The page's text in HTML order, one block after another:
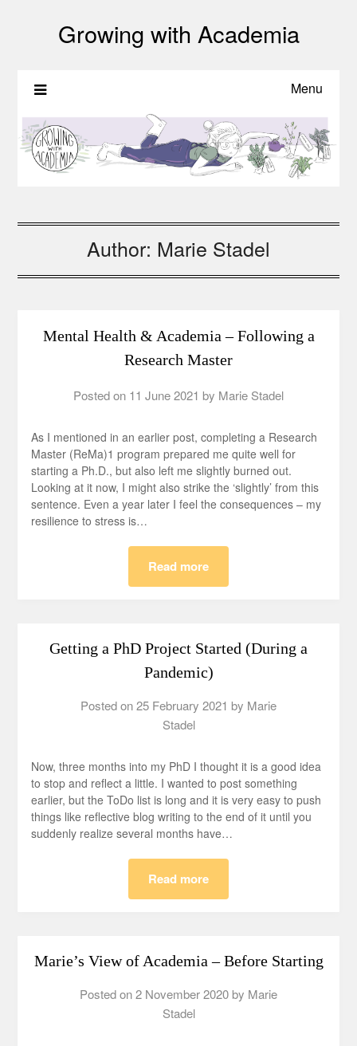
Growing with Academia
Menu
Author: Marie Stadel
Mental Health & Academia – Following a
Research Master
Posted on 11 June 2021 by Marie Stadel
As I mentioned in an earlier post, completing a Research
Master (ReMa)1 program prepared me quite well for
starting a Ph.D., but also left me slightly burned out.
Looking at it now, I might also strike the ‘slightly’ from this
sentence. Even a year later I feel the consequences – my
resilience to stress is…
Read more
Getting a PhD Project Started (During a
Pandemic)
Posted on25 February 2021 by Marie
Stadel
Now, three months into my PhD I thought it is a good idea
to stop and reflect a little. I wanted to post something
earlier, but the ToDo list is long and it is very easy to push
things like reflective blog writing to the end of it until you
suddenly realize several months have…
Read more
Marie’s View of Academia – Before Starting
Posted on2 November 2020by Marie
Stadel